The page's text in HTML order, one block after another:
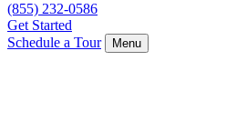
(855) 232-0586
Get Started
Schedule a Tour
Menu